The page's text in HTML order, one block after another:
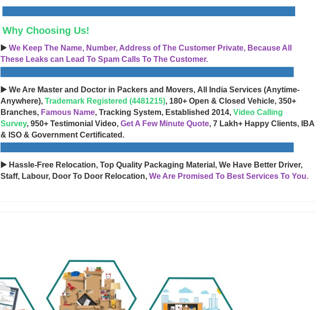
Why Choosing Us!
▶️ We Keep The Name, Number, Address of The Customer Private, Because All
These Leaks can Lead To Spam Calls To The Customer.
▶️ We Are Master and Doctor in Packers and Movers, All India Services (Anytime-
Anywhere), Trademark Registered (4481215), 180+ Open & Closed Vehicle, 350+
Branches, Famous Name, Tracking System, Established 2014, Video Calling
Survey, 950+ Testimonial Video, Get A Few Minute Quote, 7 Lakh+ Happy Clients, IBA
& ISO & Government Certificated.
▶️ Hassle-Free Relocation, Top Quality Packaging Material, We Have Better Driver,
Staff, Labour, Door To Door Relocation, We Are Promised To Best Services To You.